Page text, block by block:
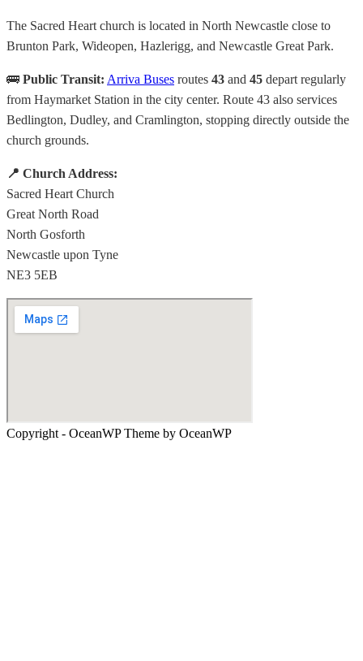
The Sacred Heart church is located in North Newcastle close to
Brunton Park, Wideopen, Hazlerigg, and Newcastle Great Park.
🚌 Public Transit: Arriva Buses routes 43 and 45 depart regularly
from Haymarket Station in the city center. Route 43 also services
Bedlington, Dudley, and Cramlington, stopping directly outside the
church grounds.
📍 Church Address:
Sacred Heart Church
Great North Road
North Gosforth
Newcastle upon Tyne
NE3 5EB
Copyright - OceanWP Theme by OceanWP